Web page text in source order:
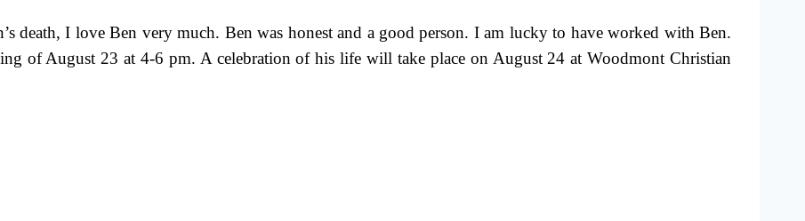
death, I love Ben very much. Ben was honest and a good person. I am lucky to have worked with Ben.
of August 23 at 4-6 pm. A celebration of his life will take place on August 24 at Woodmont Christian